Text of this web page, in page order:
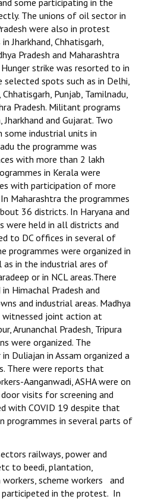
some participating in the
The unions of oil sector in
were also in protest
Jharkhand, Chhatisgarh,
Pradesh and Maharashtra
strike was resorted to in
spots such as in Delhi,
Punjab, Tamilnadu,
Pradesh. Militant programs
and Gujarat. Two
some industrial units in
the programme was
with more than 2 lakh
in Kerala were
with participation of more
Maharashtra the programmes
36 districts. In Haryana and
were held in all districts and
to DC offices in several of
programmes were organized in
in the industrial ares of
or in NCL areas.There
Himachal Pradesh and
and industrial areas. Madhya
witnessed joint action at
Arunanchal Pradesh, Tripura
were organized. The
Duliajan in Assam organized a
There were reports that
Aanganwadi, ASHA were on
visits for screening and
with COVID 19 despite that
programmes in several parts of
railways, power and
to beedi, plantation,
workers, scheme workers and
in the protest. In